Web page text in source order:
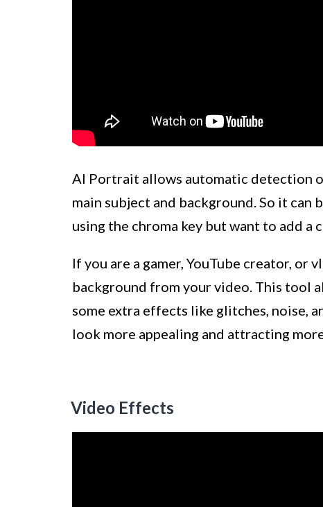
AI Portrait allows automatic detection
main subject and background. So it
using the chroma key but want to add
If you are a gamer, YouTube creator, or
background from your video. This tool
some extra effects like glitches, noise,
look more appealing and attracting
Video Effects